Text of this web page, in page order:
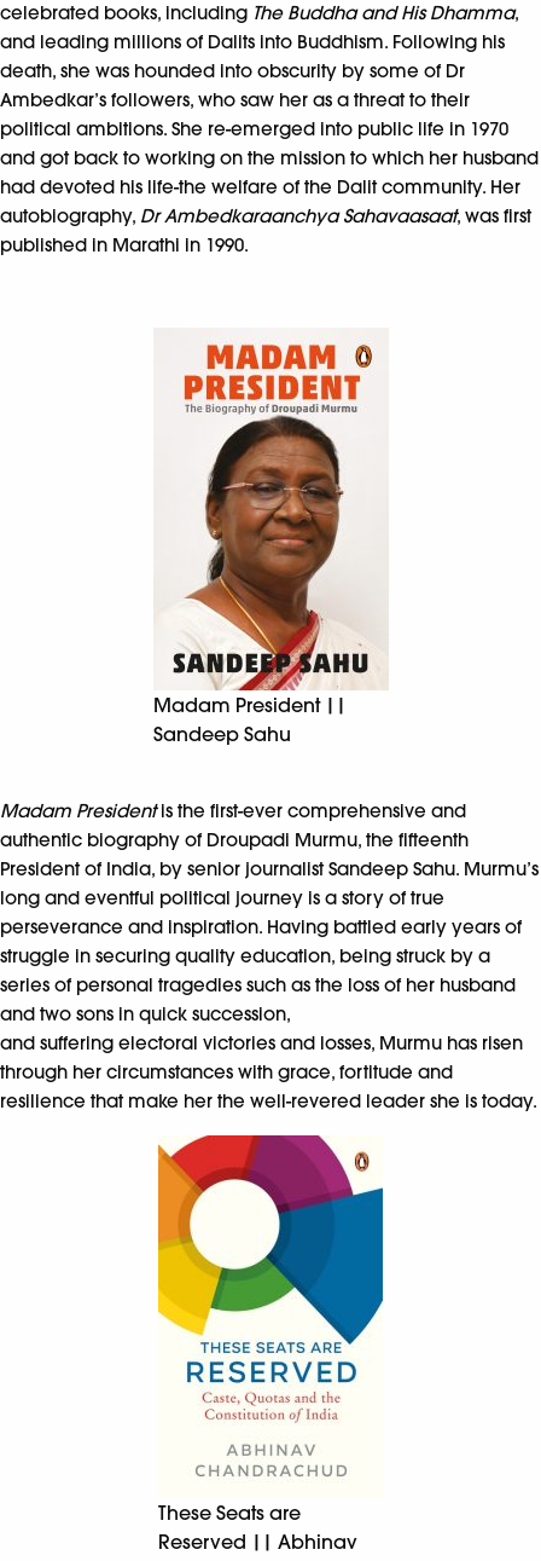
celebrated books, including The Buddha and His Dhamma,
and leading millions of Dalits into Buddhism. Following his
death, she was hounded into obscurity by some of Dr
Ambedkar’s followers, who saw her as a threat to their
political ambitions. She re-emerged into public life in 1970
and got back to working on the mission to which her husband
had devoted his life-the welfare of the Dalit community. Her
autobiography, Dr Ambedkaraanchya Sahavaasaat, was first
published in Marathi in 1990.
Madam President ||
Sandeep Sahu
Madam Presidentis the first-ever comprehensive and
authentic biography of Droupadi Murmu, the fifteenth
President of India, by senior journalist Sandeep Sahu. Murmu’s
long and eventful political journey is a story of true
perseverance and inspiration. Having battled early years of
struggle in securing quality education, being struck by a
series of personal tragedies such as the loss of her husband
and two sons in quick succession,
and suffering electoral victories and losses, Murmu has risen
through her circumstances with grace, fortitude and
resilience that make her the well-revered leader she is today.
These Seats are
Reserved || Abhinav